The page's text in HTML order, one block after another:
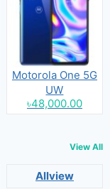
Motorola One 5G
UW
৳48,000.00
View All
Allview